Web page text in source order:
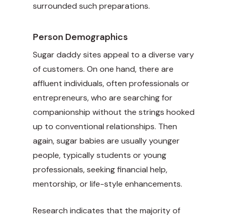
surrounded such preparations.
Person Demographics
Sugar daddy sites appeal to a diverse vary
of customers. On one hand, there are
affluent individuals, often professionals or
entrepreneurs, who are searching for
companionship without the strings hooked
up to conventional relationships. Then
again, sugar babies are usually younger
people, typically students or young
professionals, seeking financial help,
mentorship, or life-style enhancements.
Research indicates that the majority of